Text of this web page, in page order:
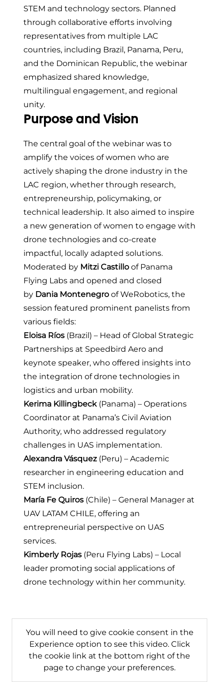
STEM and technology sectors. Planned
through collaborative efforts involving
representatives from multiple LAC
countries, including Brazil, Panama, Peru,
and the Dominican Republic, the webinar
emphasized shared knowledge,
multilingual engagement, and regional
unity.
Purpose and Vision
The central goal of the webinar was to
amplify the voices of women who are
actively shaping the drone industry in the
LAC region, whether through research,
entrepreneurship, policymaking, or
technical leadership. It also aimed to inspire
a new generation of women to engage with
drone technologies and co-create
impactful, locally adapted solutions.
Moderated by Mitzi Castillo of Panama
Flying Labs and opened and closed
by Dania Montenegro ofWeRobotics, the
session featured prominent panelists from
various fields:
Eloisa Ríos (Brazil) – Head of Global Strategic
Partnerships at Speedbird Aero and
keynote speaker, who offered insights into
the integration of drone technologies in
logistics and urban mobility.
Kerima Killingbeck (Panama) – Operations
Coordinator at Panama’s Civil Aviation
Authority, who addressed regulatory
challenges in UAS implementation.
Alexandra Vásquez(Peru) – Academic
researcher in engineering education and
STEM inclusion.
María Fe Quiros (Chile) – General Manager at
UAV LATAM CHILE, offering an
entrepreneurial perspective on UAS
services.
Kimberly Rojas (Peru Flying Labs) – Local
leader promoting social applications of
drone technology within her community.
You will need to give cookie consent in the
Experience option to see this video. Click
the cookie link at the bottom right of the
page to change your preferences.